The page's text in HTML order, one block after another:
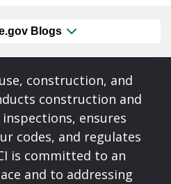
Blogs
construction, and
construction and
ensures
codes, and regulates
is committed to an
and to addressing